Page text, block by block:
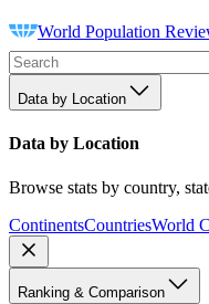
World Population
Data by Location
Data by Location
Browse stats by country,
ContinentsCountriesWorld
Ranking & Comparison